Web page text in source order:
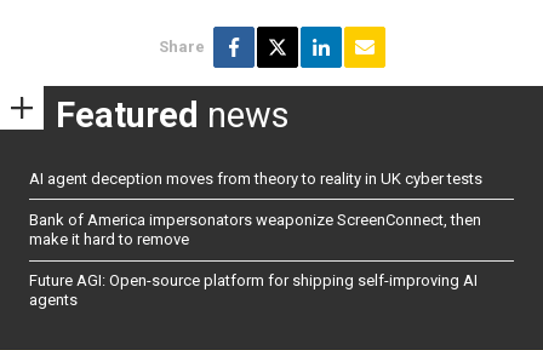
Share
Featured news
AI agent deception moves from theory to reality in UK cyber tests
Bank of America impersonators weaponize ScreenConnect, then
make it hard to remove
Future AGI: Open-source platform for shipping self-improving AI
agents